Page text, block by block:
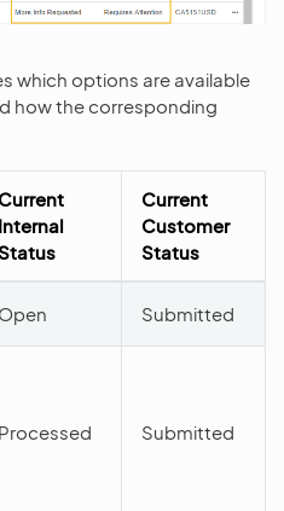
which options are available
how the corresponding
Current
Internal
Current
Customer
Status
Open Submitted
Processed Submitted